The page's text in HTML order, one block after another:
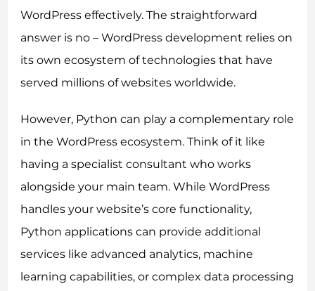
WordPress effectively. The straightforward
answer is no – WordPress development relies on
its own ecosystem of technologies that have
served millions of websites worldwide.
However, Python can play a complementary role
in the WordPress ecosystem. Think of it like
having a specialist consultant who works
alongside your main team. While WordPress
handles your website’s core functionality,
Python applications can provide additional
services like advanced analytics, machine
learning capabilities, or complex data processing